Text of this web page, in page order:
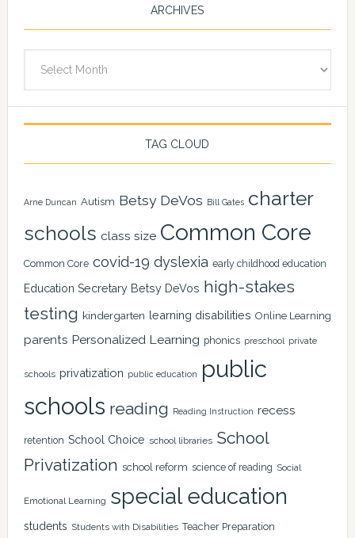
ARCHIVES
TAG CLOUD
Arne Duncan Autism Betsy DeVos Bill Gates charter
schools class size Common Core
Common Core covid-19 dyslexia early childhood education
Education Secretary Betsy DeVos high-stakes
testing kindergarten learning disabilities Online Learning
parents Personalized Learning phonics preschool private
schools privatization public education
public
schools reading Reading Instruction recess
retention School Choice school libraries School
Privatization school reform science of reading Social
Emotional Learning special education
students Students with Disabilities Teacher Preparation